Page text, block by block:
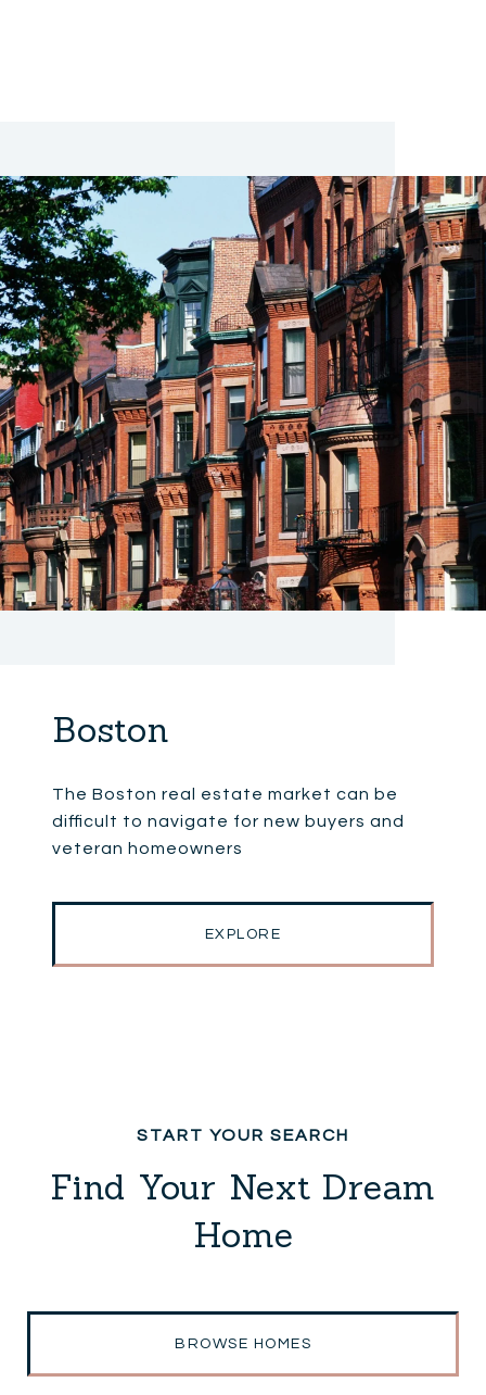
Boston
The Boston real estate market can be
difficult to navigate for new buyers and
veteran homeowners
EXPLORE
Find Your Next Dream
Home
BROWSE HOMES